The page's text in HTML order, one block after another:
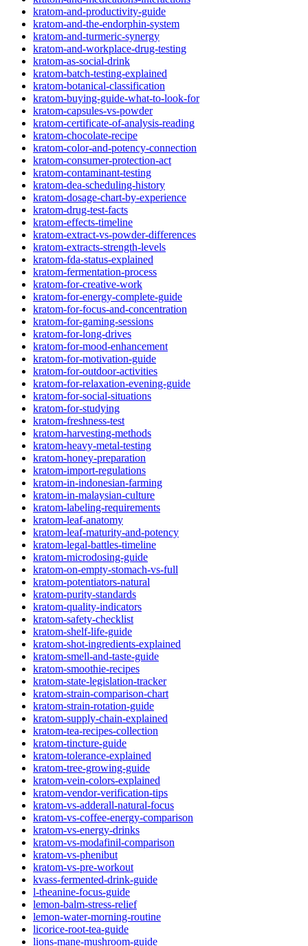
kratom-and-productivity-guide
kratom-and-the-endorphin-system
kratom-and-turmeric-synergy
kratom-and-workplace-drug-testing
kratom-as-social-drink
kratom-batch-testing-explained
kratom-botanical-classification
kratom-buying-guide-what-to-look-for
kratom-capsules-vs-powder
kratom-certificate-of-analysis-reading
kratom-chocolate-recipe
kratom-color-and-potency-connection
kratom-consumer-protection-act
kratom-contaminant-testing
kratom-dea-scheduling-history
kratom-dosage-chart-by-experience
kratom-drug-test-facts
kratom-effects-timeline
kratom-extract-vs-powder-differences
kratom-extracts-strength-levels
kratom-fda-status-explained
kratom-fermentation-process
kratom-for-creative-work
kratom-for-energy-complete-guide
kratom-for-focus-and-concentration
kratom-for-gaming-sessions
kratom-for-long-drives
kratom-for-mood-enhancement
kratom-for-motivation-guide
kratom-for-outdoor-activities
kratom-for-relaxation-evening-guide
kratom-for-social-situations
kratom-for-studying
kratom-freshness-test
kratom-harvesting-methods
kratom-heavy-metal-testing
kratom-honey-preparation
kratom-import-regulations
kratom-in-indonesian-farming
kratom-in-malaysian-culture
kratom-labeling-requirements
kratom-leaf-anatomy
kratom-leaf-maturity-and-potency
kratom-legal-battles-timeline
kratom-microdosing-guide
kratom-on-empty-stomach-vs-full
kratom-potentiators-natural
kratom-purity-standards
kratom-quality-indicators
kratom-safety-checklist
kratom-shelf-life-guide
kratom-shot-ingredients-explained
kratom-smell-and-taste-guide
kratom-smoothie-recipes
kratom-state-legislation-tracker
kratom-strain-comparison-chart
kratom-strain-rotation-guide
kratom-supply-chain-explained
kratom-tea-recipes-collection
kratom-tincture-guide
kratom-tolerance-explained
kratom-tree-growing-guide
kratom-vein-colors-explained
kratom-vendor-verification-tips
kratom-vs-adderall-natural-focus
kratom-vs-coffee-energy-comparison
kratom-vs-energy-drinks
kratom-vs-modafinil-comparison
kratom-vs-phenibut
kratom-vs-pre-workout
kvass-fermented-drink-guide
l-theanine-focus-guide
lemon-balm-stress-relief
lemon-water-morning-routine
licorice-root-tea-guide
lions-mane-mushroom-guide